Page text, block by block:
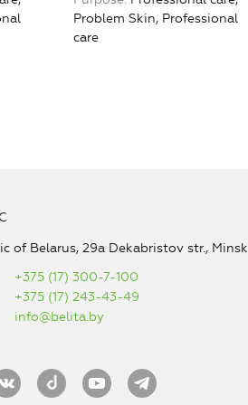
Problem Skin, Professional
care
of Belarus, 29a Dekabristov str., Minsk
+375 (17) 300-7-100
+375 (17) 243-43-49
info@belita.by